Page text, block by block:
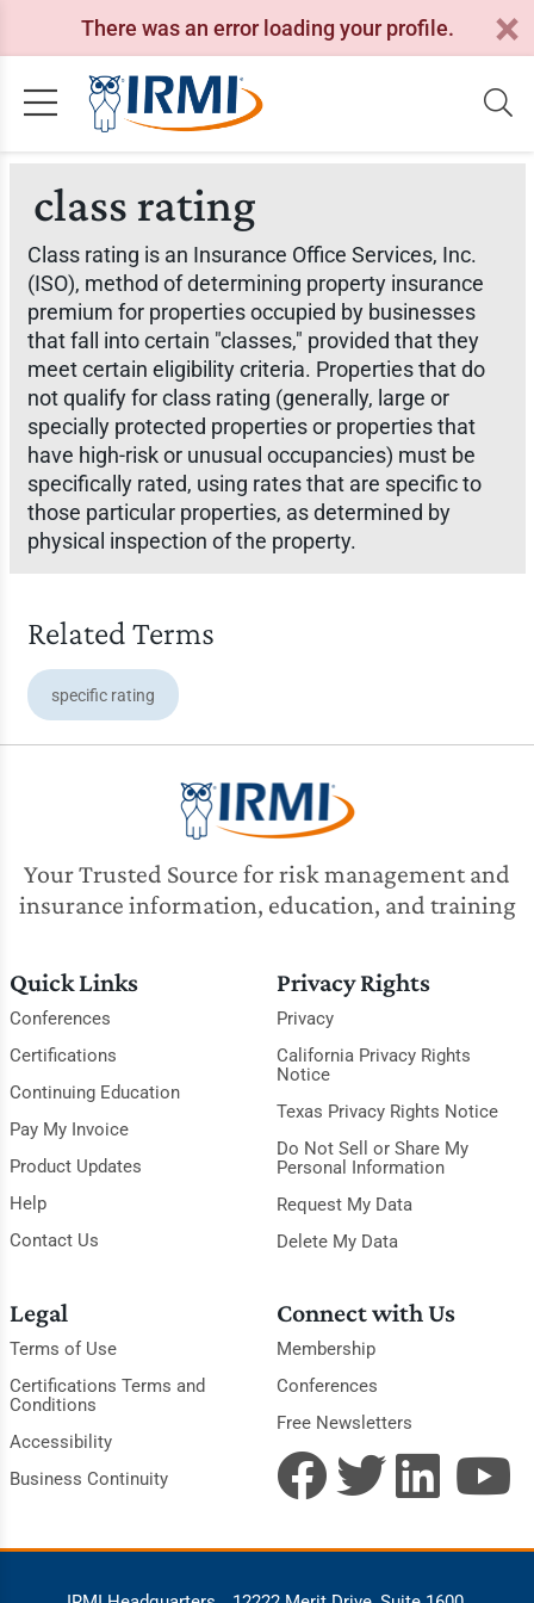
There was an error loading your profile.
class rating
Class rating is an Insurance Office Services, Inc.
(ISO), method of determining property insurance
premium for properties occupied by businesses
that fall into certain "classes," provided that they
meet certain eligibility criteria. Properties that do
not qualify for class rating (generally, large or
specially protected properties or properties that
have high-risk or unusual occupancies) must be
specifically rated, using rates that are specific to
those particular properties, as determined by
physical inspection of the property.
Related Terms
specific rating
Your Trusted Source for risk management and
insurance information, education, and training
Quick Links
Conferences
Certifications
Continuing Education
Pay My Invoice
Product Updates
Help
Contact Us
Privacy Rights
Privacy
California Privacy Rights
Notice
Texas Privacy Rights Notice
Do Not Sell or Share My
Personal Information
Request My Data
Delete My Data
Legal
Terms of Use
Certifications Terms and
Conditions
Accessibility
Business Continuity
Connect with Us
Membership
Conferences
Free Newsletters